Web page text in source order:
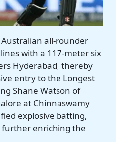
all-rounder
with a 117-meter six
Hyderabad, thereby
entry to the Longest
Shane Watson of
at Chinnaswamy
explosive batting,
further enriching the